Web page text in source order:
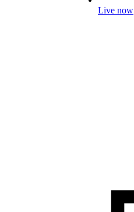
Live now